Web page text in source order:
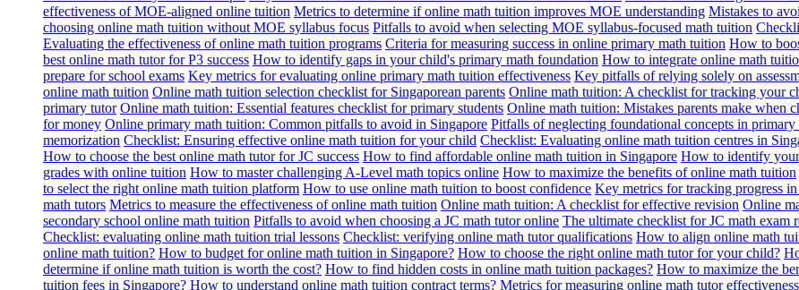
effectiveness of MOE-aligned online tuition Metrics to determine if online math tuition improves MOE understanding Mistakes to
choosing online math tuition without MOE syllabus focus Pitfalls to avoid when selecting MOE syllabus-focused math tuition
Evaluating the effectiveness of online math tuition programs Criteria for measuring success in online primary math tuition How to
best online math tutor for P3 success How to identify gaps in your child's primary math foundation How to integrate online math
prepare for school exams Key metrics for evaluating online primary math tuition effectiveness Key pitfalls of relying solely on
online math tuition Online math tuition selection checklist for Singaporean parents Online math tuition: A checklist for tracking your
primary tutor Online math tuition: Essential features checklist for primary students Online math tuition: Mistakes parents make when
for money Online primary math tuition: Common pitfalls to avoid in Singapore Pitfalls of neglecting foundational concepts in primary
memorization Checklist: Ensuring effective online math tuition for your child Checklist: Evaluating online math tuition centres in
How to choose the best online math tutor for JC success How to find affordable online math tuition in Singapore How to identify
grades with online tuition How to master challenging A-Level math topics online How to maximize the benefits of online math tuition
to select the right online math tuition platform How to use online math tuition to boost confidence Key metrics for tracking progress
math tutors Metrics to measure the effectiveness of online math tuition Online math tuition: A checklist for effective revision Online
secondary school online math tuition Pitfalls to avoid when choosing a JC math tutor online The ultimate checklist for JC math exam
Checklist: evaluating online math tuition trial lessons Checklist: verifying online math tutor qualifications How to align online math
online math tuition? How to budget for online math tuition in Singapore? How to choose the right online math tutor for your child?
determine if online math tuition is worth the cost? How to find hidden costs in online math tuition packages? How to maximize the
tuition fees in Singapore? How to understand online math tuition contract terms? Metrics for measuring online math tutor effectiveness